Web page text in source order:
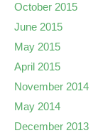
October 2015
June 2015
May 2015
April 2015
November 2014
May 2014
December 2013